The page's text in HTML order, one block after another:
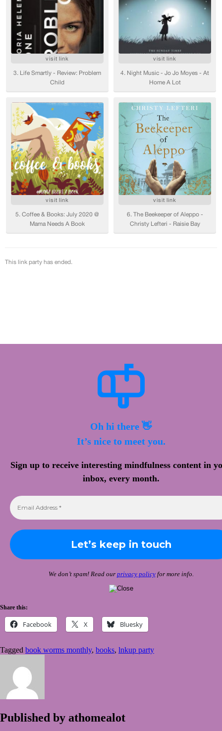
Oh hi there 👋
It’s nice to meet you.
Sign up to receive interesting mindfulness content in
inbox, every month.
We don’t spam! Read our privacy policyfor more info.
Share this:
Facebook X Bluesky
Tagged book worms monthly, books, lnkup party
Published by athomealot